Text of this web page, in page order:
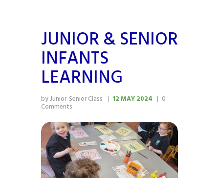
JUNIOR & SENIOR
INFANTS
LEARNING
by Junior-Senior Class 12 MAY 2024 0
Comments